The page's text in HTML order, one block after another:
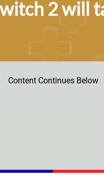
2 will
Content Continues Below